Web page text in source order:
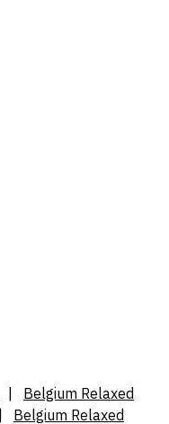
Belgium Relaxed
Belgium Relaxed